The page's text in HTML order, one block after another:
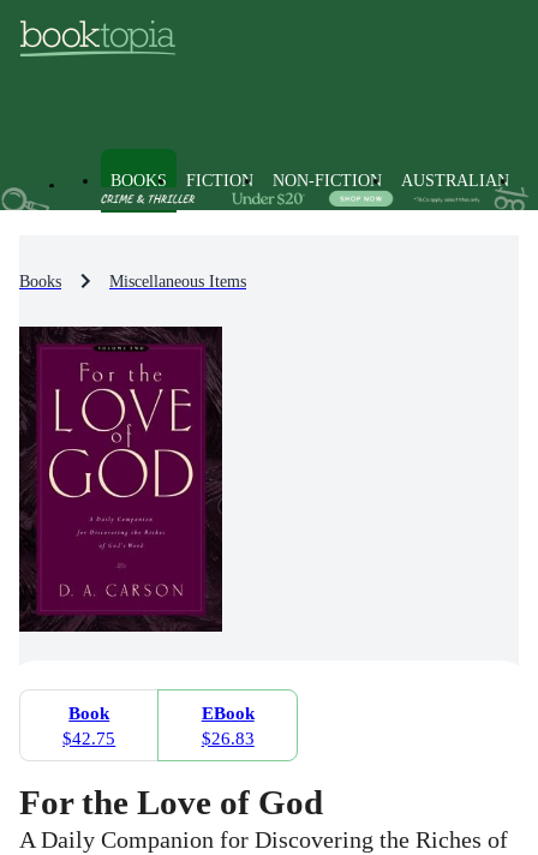
BOOKS FICTION NON-FICTION AUSTRALIAN
Books Miscellaneous Items
Book
$42.75
EBook
$26.83
For the Love of God
A Daily Companion for Discovering the Riches of